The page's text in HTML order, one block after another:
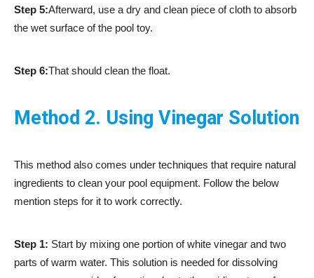
Step 5:Afterward, use a dry and clean piece of cloth to absorb
the wet surface of the pool toy.
Step 6:That should clean the float.
Method 2. Using Vinegar Solution
This method also comes under techniques that require natural
ingredients to clean your pool equipment. Follow the below
mention steps for it to work correctly.
Step 1: Start by mixing one portion of white vinegar and two
parts of warm water. This solution is needed for dissolving